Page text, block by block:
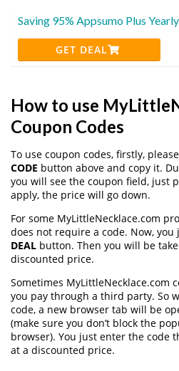
Saving 95% Appsumo Plus
GET DEAL
How to use
Coupon Codes
To use coupon codes, firstly,
CODE button above and copy it.
you will see the coupon field, just
apply, the price will go down.
For some MyLittleNecklace.com
does not require a code. Now, you
DEAL button. Then you will be
discounted price.
Sometimes MyLittleNecklace.com
you pay through a third party. So
code, a new browser tab will be
(make sure you don’t block the
browser). You just enter the code
at a discounted price.